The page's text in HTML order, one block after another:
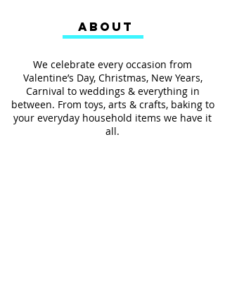
We celebrate every occasion from
Valentine’s Day, Christmas, New Years,
Carnival to weddings & everything in
between. From toys, arts & crafts, baking to
your everyday household items we have it
all.
ABOUT